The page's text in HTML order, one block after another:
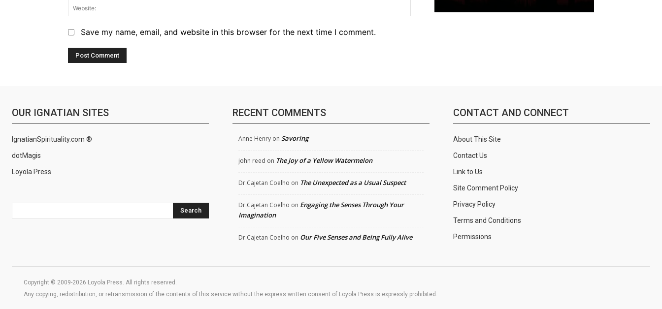
Save my name, email, and website in this browser for the next time I comment.
OUR IGNATIAN SITES
IgnatianSpirituality.com ®
dotMagis
Loyola Press
Search
RECENT COMMENTS
Anne Henry on Savoring
john reed on The Joy of a Yellow Watermelon
Dr.Cajetan Coelho on The Unexpected as a Usual Suspect
Dr.Cajetan Coelho on Engaging the Senses Through Your
Imagination
Dr.Cajetan Coelho on Our Five Senses and Being Fully Alive
CONTACT AND CONNECT
About This Site
Contact Us
Link to Us
Site Comment Policy
Privacy Policy
Terms and Conditions
Permissions
Copyright © 2009-2026 Loyola Press. All rights reserved.
Any copying, redistribution, or retransmission of the contents of this service without the express written consent of Loyola Press is expressly prohibited.